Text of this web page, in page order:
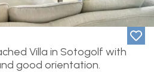
Villa in Sotogolf with
good orientation.